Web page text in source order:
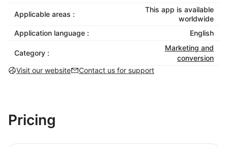
- Ensure a seamless display across all devices.
Elevate your store with compelling customer reviews
— install today!
Applicable areas :
This app is available
worldwide
Application language :
English
Category :
Marketing and
conversion
Visit our website
Contact us for support
Pricing